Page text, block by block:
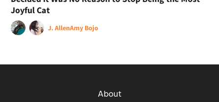
Joyful Cat
J. AllenAmy Bojo
About